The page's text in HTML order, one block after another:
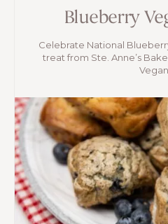
Blueberry
Celebrate National
treat from Ste. Anne’s